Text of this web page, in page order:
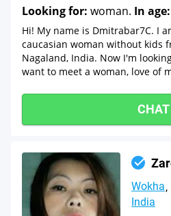
Looking for: woman. In age:
Hi! My name is Dmitrabar7C. I
caucasian woman without kids
Nagaland, India. Now I'm
want to meet a woman, love of
CHAT
Wokha
India